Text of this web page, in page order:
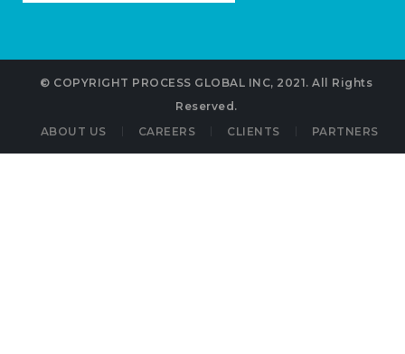
© COPYRIGHT PROCESS GLOBAL INC, 2021. All Rights
Reserved.
ABOUT US
CAREERS CLIENTS PARTNERS